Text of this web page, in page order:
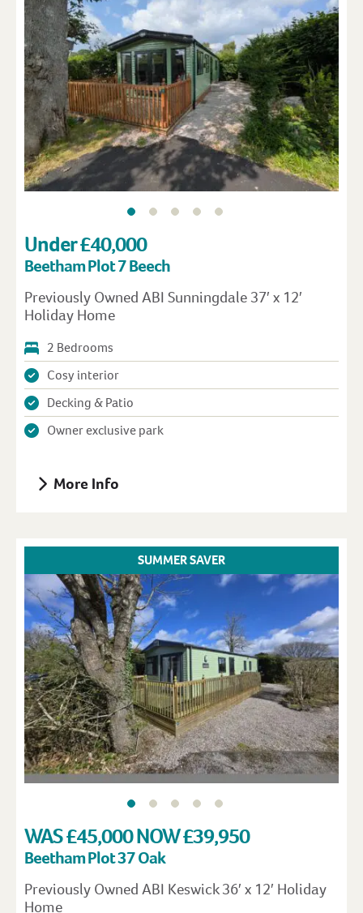
Under £40,000
Beetham Plot 7 Beech
Previously Owned ABI Sunningdale 37′ x 12′
Holiday Home
2 Bedrooms
Cosy interior
Decking & Patio
Owner exclusive park
More Info
SUMMER SAVER
WAS £45,000 NOW £39,950
Beetham Plot 37 Oak
Previously Owned ABI Keswick 36′ x 12′ Holiday
Home